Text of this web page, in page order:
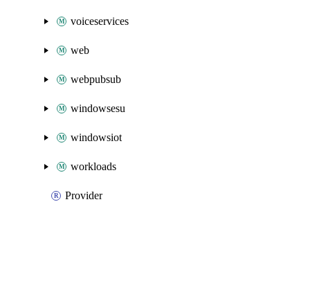
voiceservices
web
webpubsub
windowsesu
windowsiot
workloads
Provider